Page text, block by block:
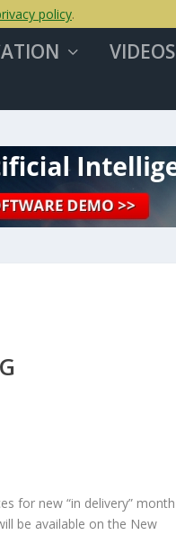
VIDEOS
for new “in delivery” month
be available on the New
policy.